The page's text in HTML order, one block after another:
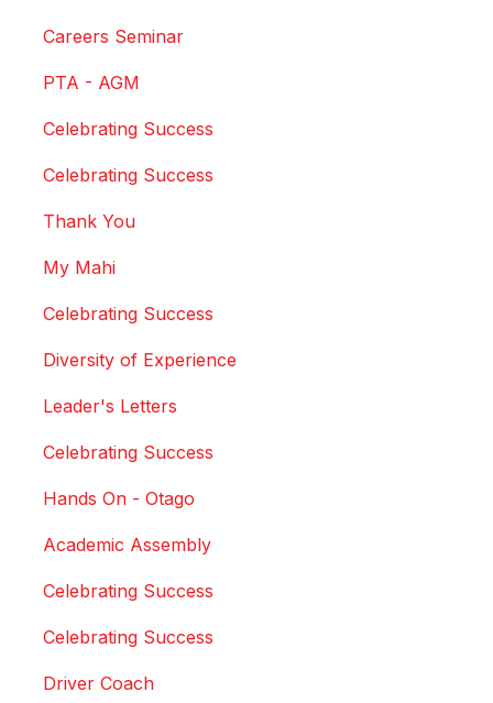
Careers Seminar
PTA - AGM
Celebrating Success
Celebrating Success
Thank You
My Mahi
Celebrating Success
Diversity of Experience
Leader's Letters
Celebrating Success
Hands On - Otago
Academic Assembly
Celebrating Success
Celebrating Success
Driver Coach